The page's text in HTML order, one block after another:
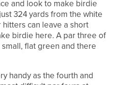
and look to make birdie
324 yards from the white
can leave a short
birdie here. A par three of
flat green and there
handy as the fourth and